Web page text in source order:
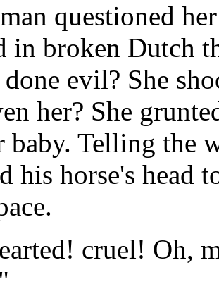
questioned
in broken Dutch
done evil? She
her? She
baby. Telling the
his horse's head
cruel! Oh,